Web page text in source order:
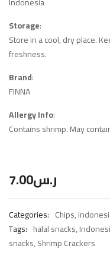
Storage:
Store in a cool, dry place.
freshness.
Brand:
FINNA
Allergy Info:
Contains shrimp. May
ر.س7.00
Categories: Chips,
Tags: halal snacks,
snacks,Shrimp Crackers